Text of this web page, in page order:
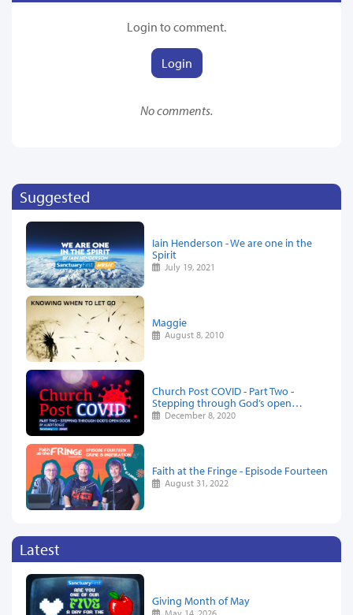
Login to comment.
Login
No comments.
Suggested
Iain Henderson - We are one in the
Spirit
July 19, 2021
Maggie
August 8, 2010
Church Post COVID - Part Two -
Stepping through God’s open…
December 8, 2020
Faith at the Fringe - Episode Fourteen
August 31, 2022
Latest
Giving Month of May